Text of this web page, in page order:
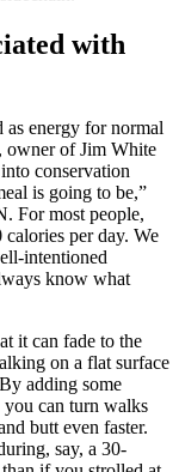
with
as energy for normal
owner of Jim White
conservation
is going to be,”
For most people,
per day. We
intentioned
know what
it can fade to the
on a flat surface
adding some
you can turn walks
butt even faster.
say, a 30-